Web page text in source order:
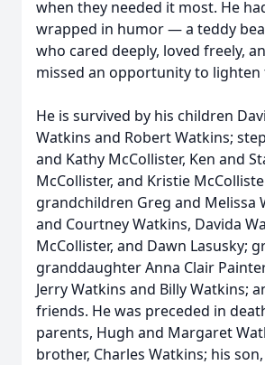
when they needed it most. He
wrapped in humor — a teddy
who cared deeply, loved freely,
missed an opportunity to lighten
He is survived by his children
Watkins and Robert Watkins;
and Kathy McCollister, Ken and
McCollister, and Kristie
grandchildren Greg and Melissa
and Courtney Watkins, Davida
McCollister, and Dawn Lasusky;
granddaughter Anna Clair
Jerry Watkins and Billy Watkins;
friends. He was preceded in
parents, Hugh and Margaret
brother, Charles Watkins; his